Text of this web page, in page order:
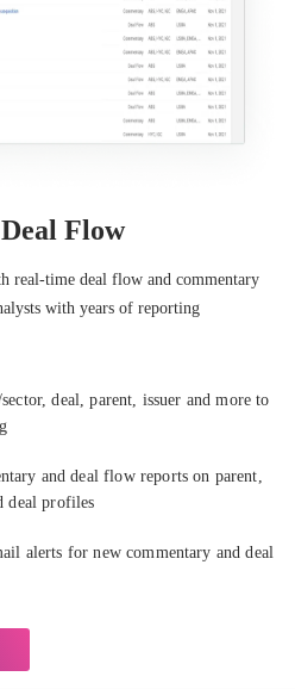
Flow
real-time deal flow and commentary
with years of reporting
deal, parent, issuer and more to
and deal flow reports on parent,
deal profiles
alerts for new commentary and deal